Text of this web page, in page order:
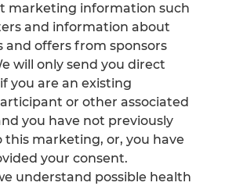
marketing information such
and information about
and offers from sponsors
will only send you direct
you are an existing
or other associated
you have not previously
this marketing, or, you have
your consent.
understand possible health